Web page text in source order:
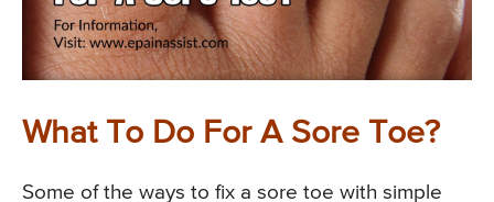
What To Do For A Sore Toe?
Some of the ways to fix a sore toe with simple